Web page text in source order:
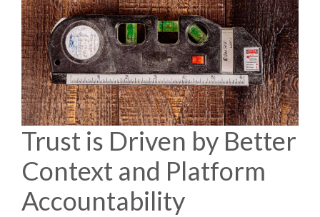
Trust is Driven by Better
Context and Platform
Accountability